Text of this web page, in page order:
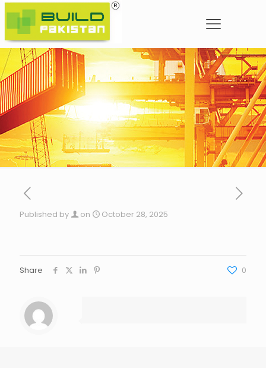
Published by on October 28, 2025
Share 0